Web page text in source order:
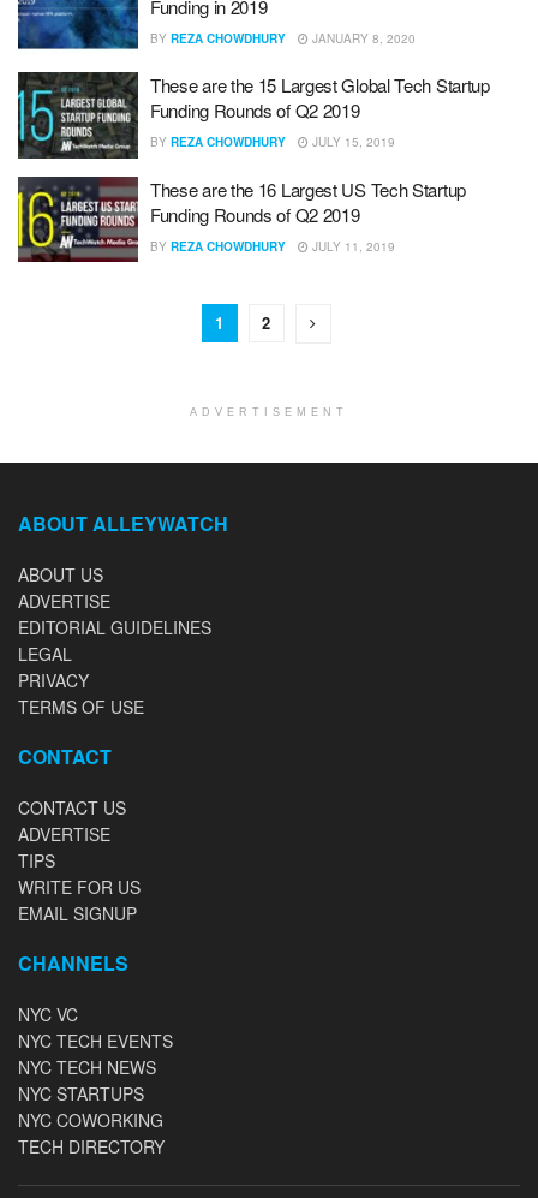
Funding in 2019
BY REZA CHOWDHURY JANUARY 8, 2020
These are the 15 Largest Global Tech Startup
Funding Rounds of Q2 2019
BY REZA CHOWDHURY JULY 15, 2019
These are the 16 Largest US Tech Startup
Funding Rounds of Q2 2019
BY REZA CHOWDHURY JULY 11, 2019
1 2
ADVERTISEMENT
ABOUT ALLEYWATCH
ABOUT US
ADVERTISE
EDITORIAL GUIDELINES
LEGAL
PRIVACY
TERMS OF USE
CONTACT
CONTACT US
ADVERTISE
TIPS
WRITE FOR US
EMAIL SIGNUP
CHANNELS
NYC VC
NYC TECH EVENTS
NYC TECH NEWS
NYC STARTUPS
NYC COWORKING
TECH DIRECTORY